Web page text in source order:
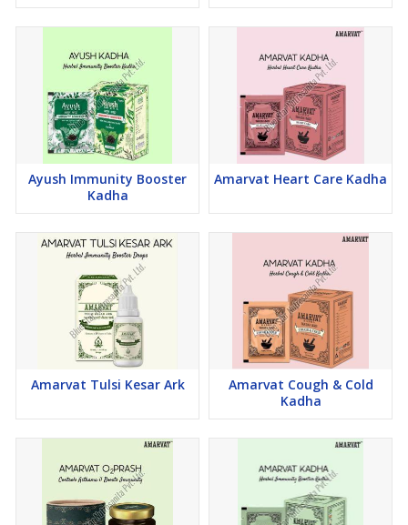
Ayush Immunity Booster
Kadha
Amarvat Heart Care Kadha
Amarvat Tulsi Kesar Ark
Amarvat Cough & Cold
Kadha